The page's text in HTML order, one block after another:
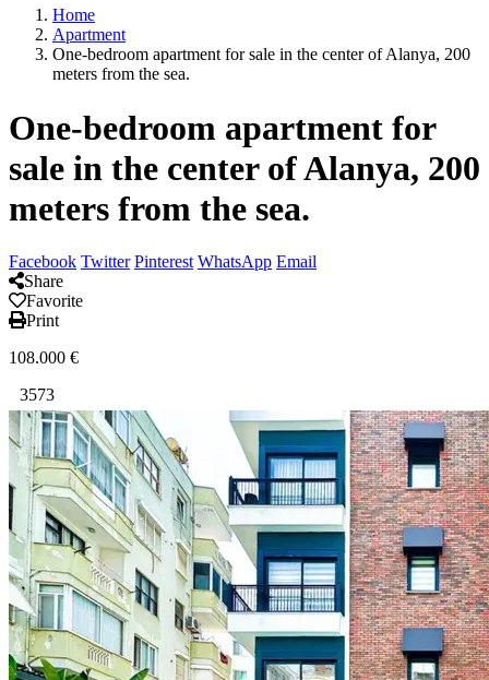
Home
Apartment
One-bedroom apartment for sale in the center of Alanya, 200
meters from the sea.
One-bedroom apartment for
sale in the center of Alanya, 200
meters from the sea.
Facebook Twitter Pinterest WhatsApp Email
Share
Favorite
Print
108.000 €
3573